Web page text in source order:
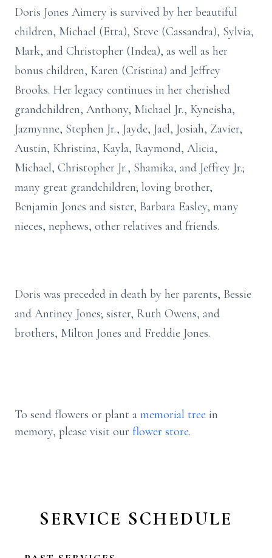
Doris Jones Aimery is survived by her beautiful
children, Michael (Etta), Steve (Cassandra), Sylvia,
Mark, and Christopher (Indea), as well as her
bonus children, Karen (Cristina) and Jeffrey
Brooks. Her legacy continues in her cherished
grandchildren, Anthony, Michael Jr., Kyneisha,
Jazmynne, Stephen Jr., Jayde, Jael, Josiah, Zavier,
Austin, Khristina, Kayla, Raymond, Alicia,
Michael, Christopher Jr., Shamika, and Jeffrey Jr.;
many great grandchildren; loving brother,
Benjamin Jones and sister, Barbara Easley, many
nieces, nephews, other relatives and friends.
Doris was preceded in death by her parents, Bessie
and Antiney Jones; sister, Ruth Owens, and
brothers, Milton Jones and Freddie Jones.
To send flowers or plant a memorial tree in
memory, please visit our flower store.
SERVICE SCHEDULE